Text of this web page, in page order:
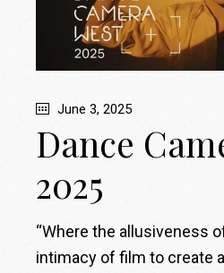
June 3, 2025
Dance
2025
“Where the allusiveness
intimacy of film to create